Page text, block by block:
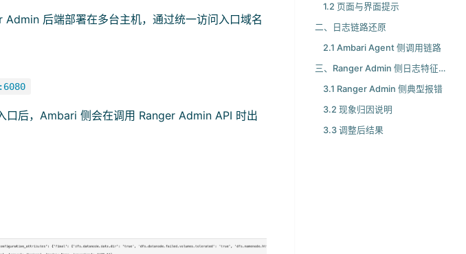
1.2 页面与界面提示
二、日志链路还原
2.1 Ambari Agent 侧调用链路
三、Ranger Admin 侧日志特征与处理入口
3.1 Ranger Admin 侧典型报错
3.2 现象归因说明
3.3 调整后结果
后端部署在多台主机，通过统一访问入口域名
口后，Ambari 侧会在调用 Ranger Admin API 时出